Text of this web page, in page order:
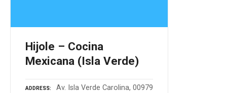
Hijole – Cocina
Mexicana (Isla Verde)
ADDRESS
Av. Isla Verde Carolina, 00979